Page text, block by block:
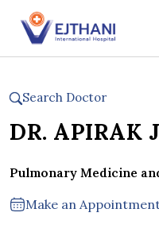
Skip to content
Search Doctor
DR. APIRAK
Pulmonary Medicine
Make an